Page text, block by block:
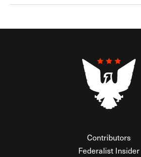
Contributors
Federalist Insider